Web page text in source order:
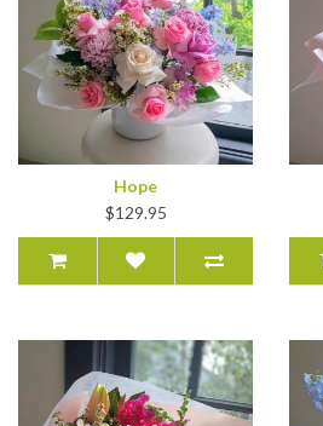
Hope
$129.95